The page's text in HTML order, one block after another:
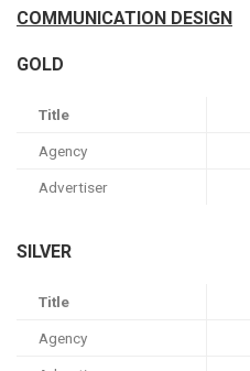
COMMUNICATION DESIGN
GOLD
Title
Agency
Advertiser
SILVER
Title
Agency